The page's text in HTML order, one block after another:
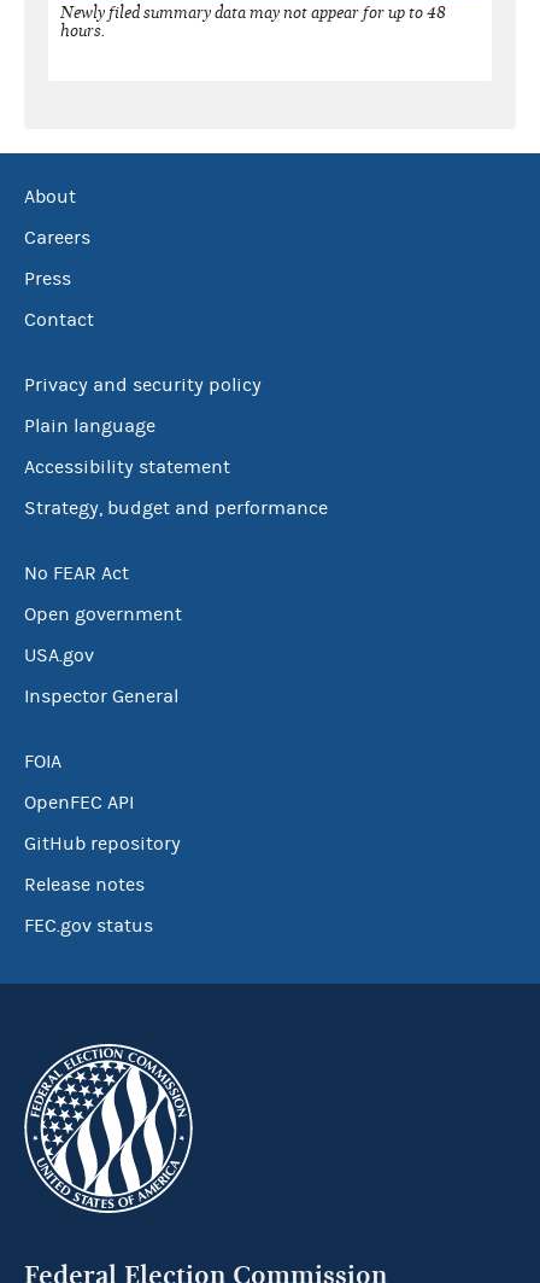
Newly filed summary data may not appear for up to 48
hours.
About
Careers
Press
Contact
Privacy and security policy
Plain language
Accessibility statement
Strategy, budget and performance
No FEAR Act
Open government
USA.gov
Inspector General
FOIA
OpenFEC API
GitHub repository
Release notes
FEC.gov status
Federal Election Commission